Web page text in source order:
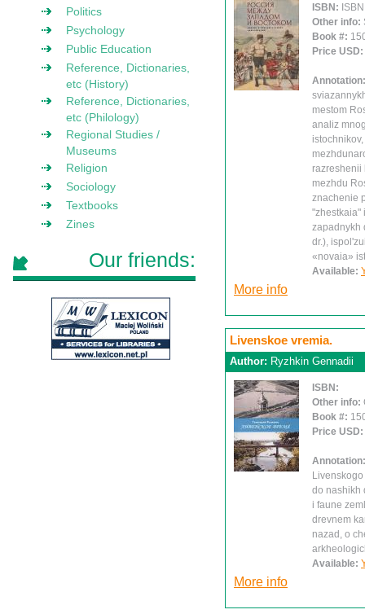
ISBN:
Other info:
Book #:
Price USD:
mestom
analiz
razreshenii
mezhdu
znachenie
"zhestkaia"
zapadnykh
dr.),
«novaia»
Available:
More info
Livenskoe vremia.
Author: Ryzhkin Gennadii
ISBN:
Other info:
Book #:
Price USD:
do nashikh
i faune
drevnem
nazad, o
Available:
More info
Politics
Psychology
Public Education
Reference, Dictionaries,
etc (History)
Reference, Dictionaries,
etc (Philology)
Regional Studies /
Museums
Religion
Sociology
Textbooks
Zines
Our friends: